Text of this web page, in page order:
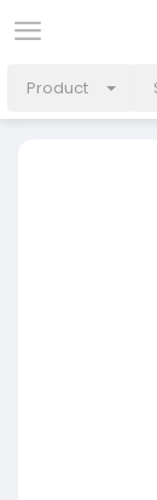
Product